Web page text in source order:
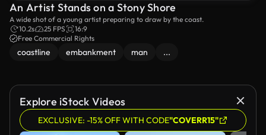
An Artist Stands on a Stony Shore
A wide shot of a young artist preparing to draw by the coast.
10.2s
25 FPS
16:9
Free Commercial Rights
coastline embankment man ...
Explore iStock Videos
EXCLUSIVE: -15% OFF WITH CODE"COVERR15"